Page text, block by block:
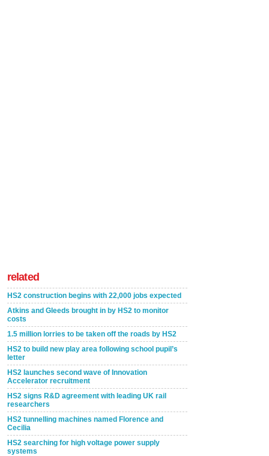
related
HS2 construction begins with 22,000 jobs expected
Atkins and Gleeds brought in by HS2 to monitor
costs
1.5 million lorries to be taken off the roads by HS2
HS2 to build new play area following school pupil’s
letter
HS2 launches second wave of Innovation
Accelerator recruitment
HS2 signs R&D agreement with leading UK rail
researchers
HS2 tunnelling machines named Florence and
Cecilia
HS2 searching for high voltage power supply
systems